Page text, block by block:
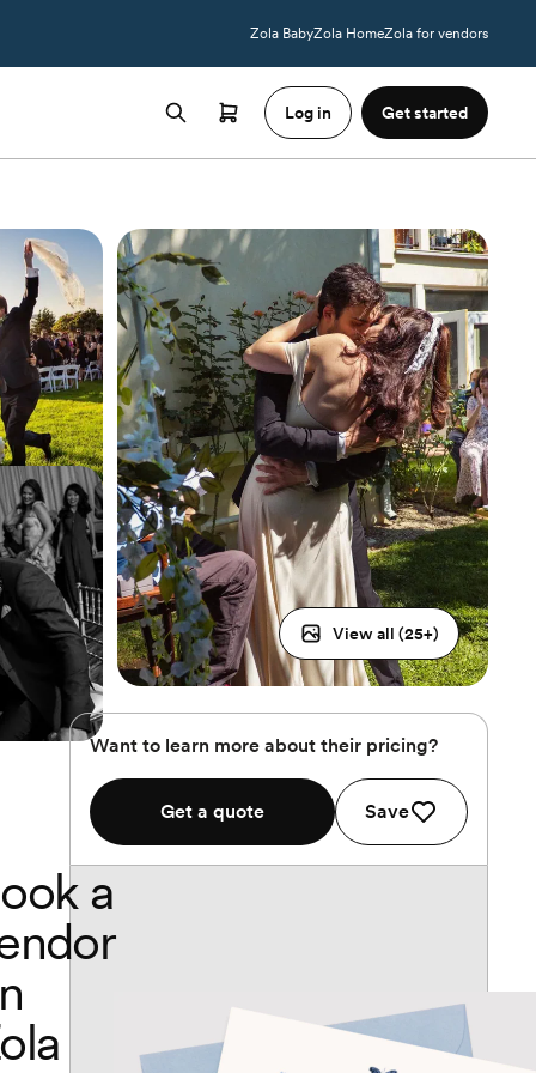
Zola BabyZola HomeZola for vendors
Log in Get started
View all (25+)
Want to learn more about their pricing?
Get a quote Save
a